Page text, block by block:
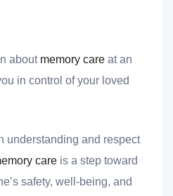
about memory care at an
in control of your loved
understanding and respect
care is a step toward
safety, well-being, and